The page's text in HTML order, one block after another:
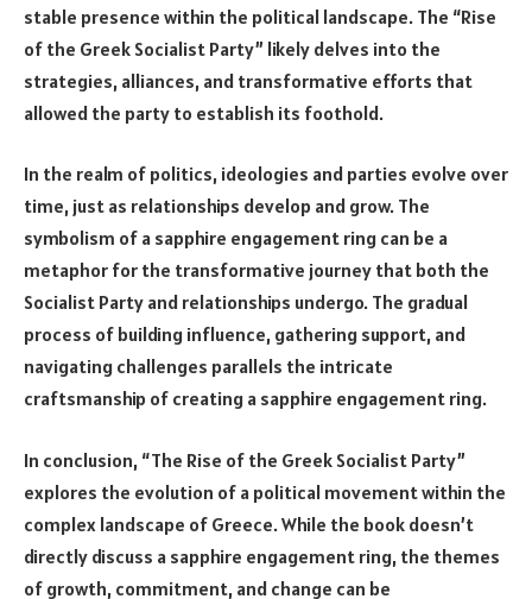
stable presence within the political landscape. The “Rise
of the Greek Socialist Party” likely delves into the
strategies, alliances, and transformative efforts that
allowed the party to establish its foothold.
In the realm of politics, ideologies and parties evolve over
time, just as relationships develop and grow. The
symbolism of a sapphire engagement ring can be a
metaphor for the transformative journey that both the
Socialist Party and relationships undergo. The gradual
process of building influence, gathering support, and
navigating challenges parallels the intricate
craftsmanship of creating a sapphire engagement ring.
In conclusion, “The Rise of the Greek Socialist Party”
explores the evolution of a political movement within the
complex landscape of Greece. While the book doesn’t
directly discuss a sapphire engagement ring, the themes
of growth, commitment, and change can be